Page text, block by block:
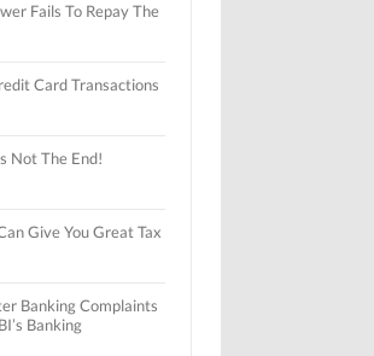
Fails To Repay The
Card Transactions
Not The End!
Give You Great Tax
Banking Complaints
Banking